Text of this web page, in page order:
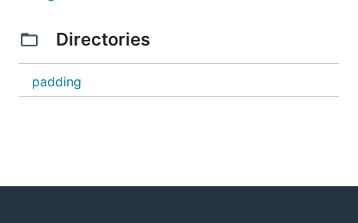
Directories
padding